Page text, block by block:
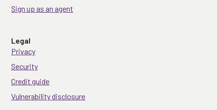
Sign up as an agent
Legal
Privacy
Security
Credit guide
Vulnerability disclosure